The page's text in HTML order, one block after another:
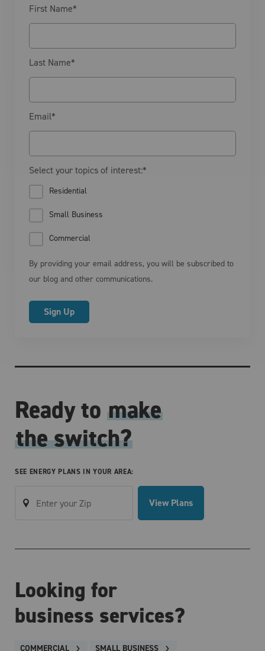
First Name*
Last Name*
Email*
Select your topics of interest:*
Residential
Small Business
Commercial
By providing your email address, you will be subscribed to
our blog and other communications.
Ready to make
the switch?
SEE ENERGY PLANS IN YOUR AREA:
View Plans
Looking for
business services?
COMMERCIAL SMALL BUSINESS